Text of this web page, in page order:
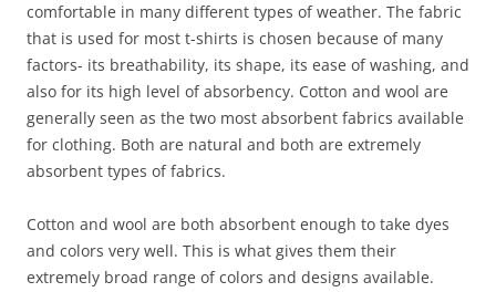
comfortable in many different types of weather. The fabric
that is used for most t-shirts is chosen because of many
factors- its breathability, its shape, its ease of washing, and
also for its high level of absorbency. Cotton and wool are
generally seen as the two most absorbent fabrics available
for clothing. Both are natural and both are extremely
absorbent types of fabrics.
Cotton and wool are both absorbent enough to take dyes
and colors very well. This is what gives them their
extremely broad range of colors and designs available.